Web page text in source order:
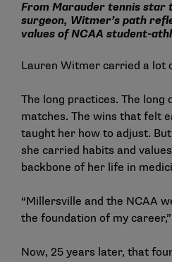
From Marauder tennis star
surgeon, Witmer’s path
values of NCAA student-
Lauren Witmer carried a lot
The long practices. The long
matches. The wins that felt
taught her how to adjust.
she carried habits and
backbone of her life in
“Millersville and the NCAA
the foundation of my
Now, 25 years later, that